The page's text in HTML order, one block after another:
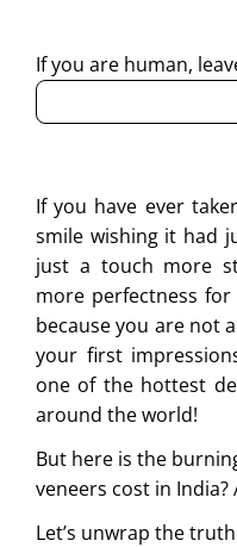
If you are human,
If you have ever
smile wishing it had
just a touch more
more perfectness
because you are not
your first
one of the hottest
around the world!
But here is the
veneers cost in
Let’s unwrap the